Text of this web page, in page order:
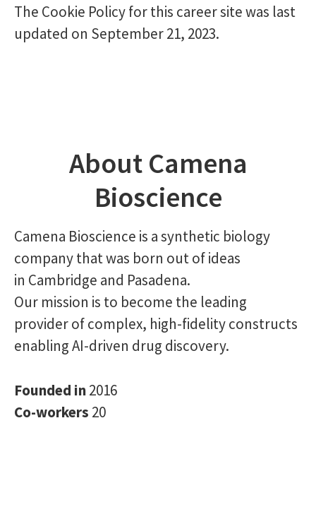
The Cookie Policy for this career site was last
updated on September 21, 2023.
About Camena
Bioscience
Camena Bioscience is a synthetic biology
company that was born out of ideas
in Cambridge and Pasadena.
Our mission is to become the leading
provider of complex, high-fidelity constructs
enabling AI-driven drug discovery.
Founded in2016
Co-workers 20